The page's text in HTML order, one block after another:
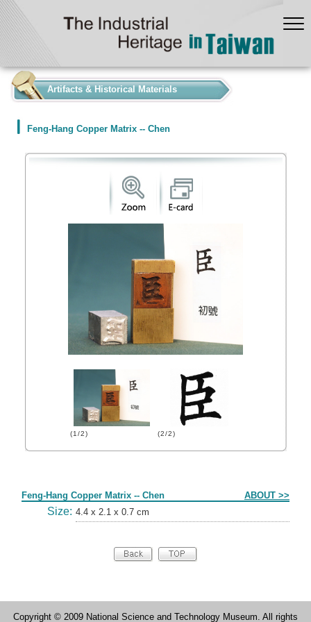
Artifacts & Historical Materials
Feng-Hang Copper Matrix -- Chen
(1/2) (2/2)
Feng-Hang Copper Matrix -- Chen ABOUT >>
Size: 4.4 x 2.1 x 0.7 cm
Copyright © 2009 National Science and Technology Museum. All rights